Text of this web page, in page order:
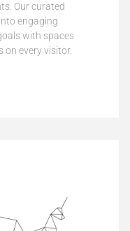
Our curated
engaging
with spaces
on every visitor.